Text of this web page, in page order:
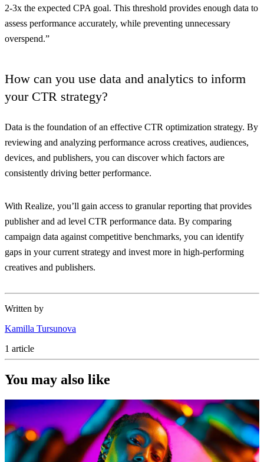
2-3x the expected CPA goal. This threshold provides enough data to
assess performance accurately, while preventing unnecessary
overspend.”
How can you use data and analytics to inform
your CTR strategy?
Data is the foundation of an effective CTR optimization strategy. By
reviewing and analyzing performance across creatives, audiences,
devices, and publishers, you can discover which factors are
consistently driving better performance.
With Realize, you’ll gain access to granular reporting that provides
publisher and ad level CTR performance data. By comparing
campaign data against competitive benchmarks, you can identify
gaps in your current strategy and invest more in high-performing
creatives and publishers.
Written by
Kamilla Tursunova
1 article
You may also like